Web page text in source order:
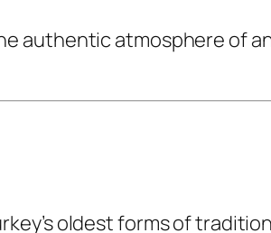
authentic atmosphere of
oldest forms of